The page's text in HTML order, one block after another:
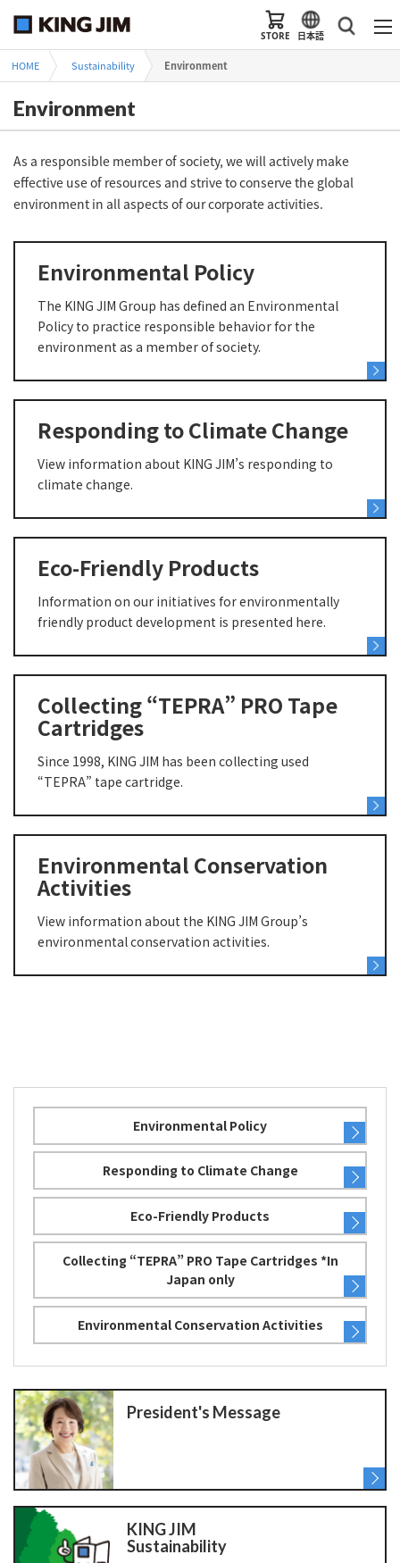
日本語
STORE
HOME Sustainability Environment
Environment
As a responsible member of society, we will actively make
effective use of resources and strive to conserve the global
environment in all aspects of our corporate activities.
Environmental Policy
The KING JIM Group has defined an Environmental
Policy to practice responsible behavior for the
environment as a member of society.
Responding to Climate Change
View information about KING JIM’s responding to
climate change.
Eco-Friendly Products
Information on our initiatives for environmentally
friendly product development is presented here.
Collecting “TEPRA” PRO Tape
Cartridges
Since 1998, KING JIM has been collecting used
“TEPRA” tape cartridge.
Environmental Conservation
Activities
View information about the KING JIM Group’s
environmental conservation activities.
Environmental Policy
Responding to Climate Change
Eco-Friendly Products
Collecting “TEPRA” PRO Tape Cartridges *In
Japan only
Environmental Conservation Activities
President's Message
KING JIM
Sustainability